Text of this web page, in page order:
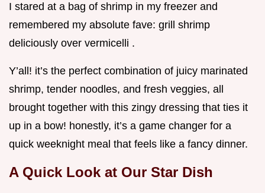
I stared at a bag of shrimp in my freezer and
remembered my absolute fave: grill shrimp
deliciously over vermicelli .
Y’all! it’s the perfect combination of juicy marinated
shrimp, tender noodles, and fresh veggies, all
brought together with this zingy dressing that ties it
up in a bow! honestly, it’s a game changer for a
quick weeknight meal that feels like a fancy dinner.
A Quick Look at Our Star Dish